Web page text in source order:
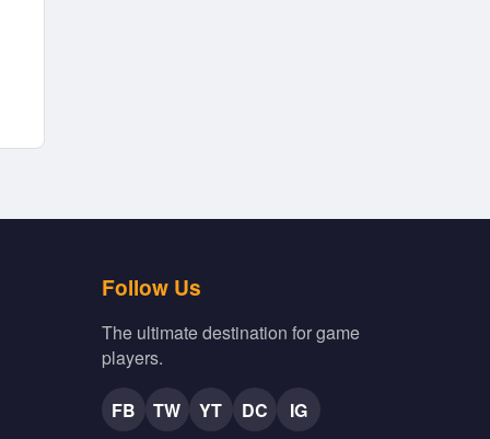
Follow Us
The ultimate destination for game
players.
FB TW YT DC IG